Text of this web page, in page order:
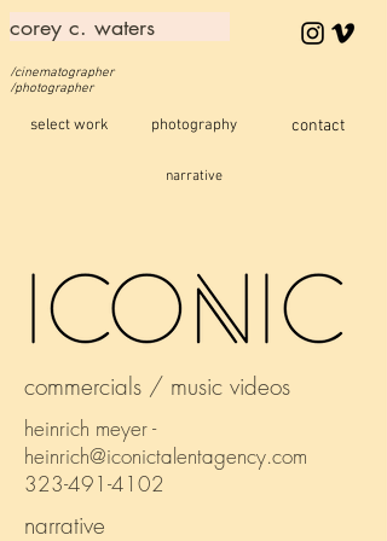
corey c. waters
/cinematographer
/photographer
select work photography contact
narrative
commercials / music videos
heinrich meyer -
heinrich@iconictalentagency.com
323-491-4102
narrative